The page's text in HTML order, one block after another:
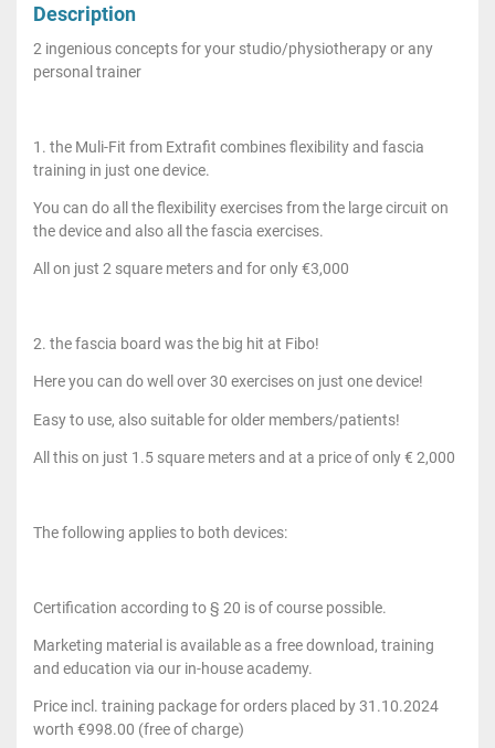
Description
2 ingenious concepts for your studio/physiotherapy or any
personal trainer
1. the Muli-Fit from Extrafit combines flexibility and fascia
training in just one device.
You can do all the flexibility exercises from the large circuit on
the device and also all the fascia exercises.
All on just 2 square meters and for only €3,000
2. the fascia board was the big hit at Fibo!
Here you can do well over 30 exercises on just one device!
Easy to use, also suitable for older members/patients!
All this on just 1.5 square meters and at a price of only € 2,000
The following applies to both devices:
Certification according to § 20 is of course possible.
Marketing material is available as a free download, training
and education via our in-house academy.
Price incl. training package for orders placed by 31.10.2024
worth €998.00 (free of charge)